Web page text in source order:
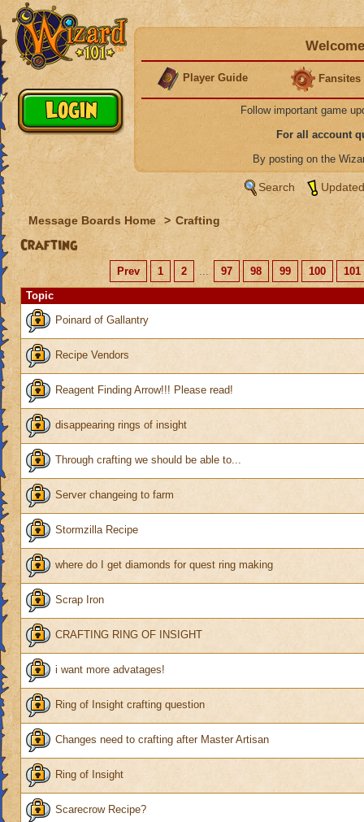
Player Guide Fansites
Follow important game
For all account
By posting on the
Search
Message Boards Home > Crafting
Crafting
Prev 1 2 ... 97 98 99 100
101
Topic
Poinard of Gallantry
Recipe Vendors
Reagent Finding Arrow!!! Please read!
disappearing rings of insight
Through crafting we should be able to...
Server changeing to farm
Stormzilla Recipe
where do I get diamonds for quest ring making
Scrap Iron
CRAFTING RING OF INSIGHT
i want more advatages!
Ring of Insight crafting question
Changes need to crafting after Master Artisan
Ring of Insight
Scarecrow Recipe?